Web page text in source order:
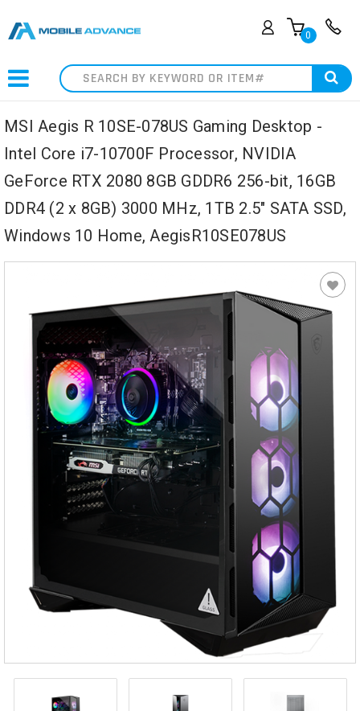
0
Search
MSI Aegis R 10SE-078US Gaming Desktop -
Intel Core i7-10700F Processor, NVIDIA
GeForce RTX 2080 8GB GDDR6 256-bit, 16GB
DDR4 (2 x 8GB) 3000 MHz, 1TB 2.5" SATA SSD,
Windows 10 Home, AegisR10SE078US